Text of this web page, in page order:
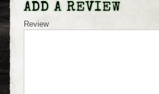
ADD A REVIEW
Review